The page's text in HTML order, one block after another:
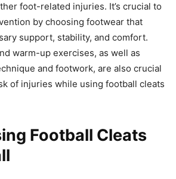
foot-related injuries. It’s crucial to
by choosing footwear that
support, stability, and comfort.
warm-up exercises, as well as
and footwork, are also crucial
of injuries while using football cleats
Football Cleats